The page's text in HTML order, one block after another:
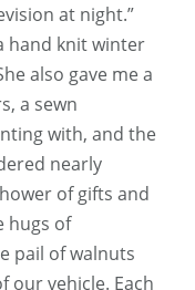
at night.”
hand knit winter
also gave me a
a sewn
with, and the
nearly
of gifts and
hugs of
pail of walnuts
our vehicle. Each